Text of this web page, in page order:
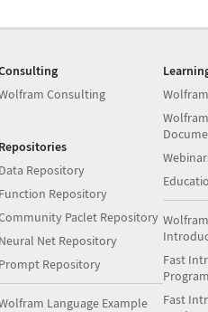
Consulting
Repositories
Data Repository
Function Repository
Paclet Repository
Neural Net Repository
Prompt Repository
Language Example
Fast
Fast